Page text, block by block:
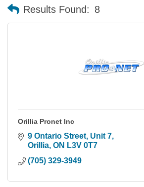
Results Found: 8
Orillia Pronet Inc
9 Ontario Street, Unit 7
Orillia ON L3V 0T7
(705) 329-3949